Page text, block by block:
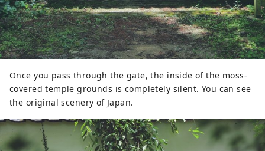
Once you pass through the gate, the inside of the moss-
covered temple grounds is completely silent. You can see
the original scenery of Japan.